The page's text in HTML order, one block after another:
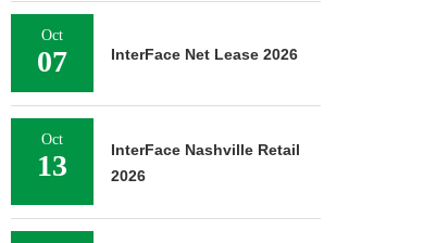
Oct
07 InterFace Net Lease 2026
Oct
13
InterFace Nashville Retail
2026